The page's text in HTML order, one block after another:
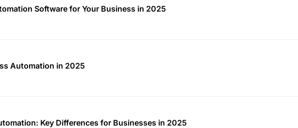
Software for Your Business in 2025
Automation in 2025
Key Differences for Businesses in 2025